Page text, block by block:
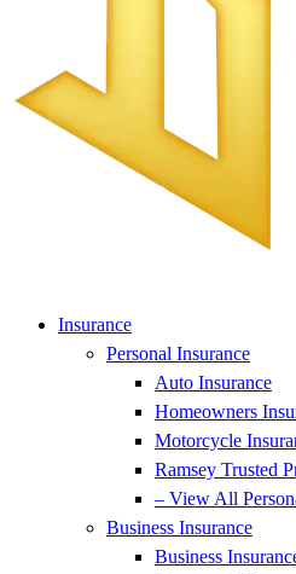
Insurance
Personal Insurance
Auto Insurance
Homeowners
Motorcycle
Ramsey Trusted
– View All
Business Insurance
Business